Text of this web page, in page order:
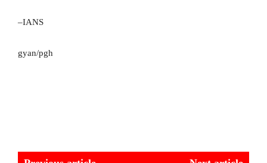
–IANS
gyan/pgh